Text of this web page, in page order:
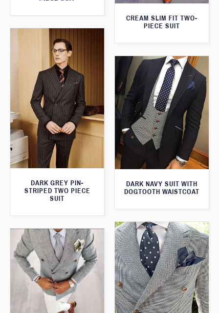
CREAM SLIM FIT TWO-
PIECE SUIT
DARK GREY PIN-
STRIPED TWO PIECE
SUIT
DARK NAVY SUIT WITH
DOGTOOTH WAISTCOAT